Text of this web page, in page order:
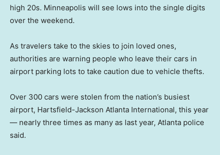
high 20s. Minneapolis will see lows into the single digits
over the weekend.
As travelers take to the skies to join loved ones,
authorities are warning people who leave their cars in
airport parking lots to take caution due to vehicle thefts.
Over 300 cars were stolen from the nation’s busiest
airport, Hartsfield-Jackson Atlanta International, this year
— nearly three times as many as last year, Atlanta police
said.